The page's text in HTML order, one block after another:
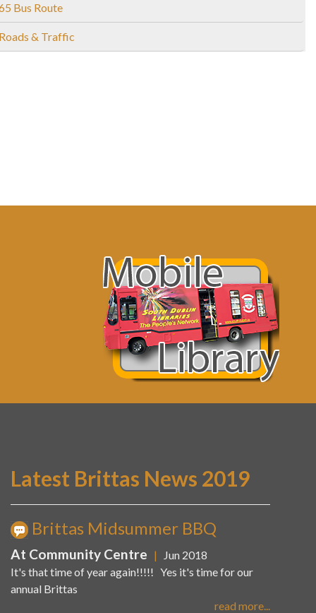
Bus Route
& Traffic
Latest Brittas News 2019
Brittas Midsummer BBQ
At Community Centre |
Jun 2018
It's that time of year again!!!!! Yes it's time for our
annual Brittas
read more...